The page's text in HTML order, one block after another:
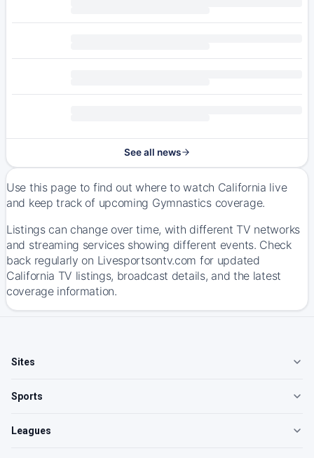
See all news
Use this page to find out where to watch California live
and keep track of upcoming Gymnastics coverage.
Listings can change over time, with different TV networks
and streaming services showing different events. Check
back regularly on Livesportsontv.com for updated
California TV listings, broadcast details, and the latest
coverage information.
Sites
Sports
Leagues